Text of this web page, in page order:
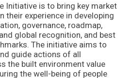
Initiative is to bring key market
their experience in developing
governance, roadmap,
global recognition, and best
The initiative aims to
guide actions of all
the built environment value
the well-being of people